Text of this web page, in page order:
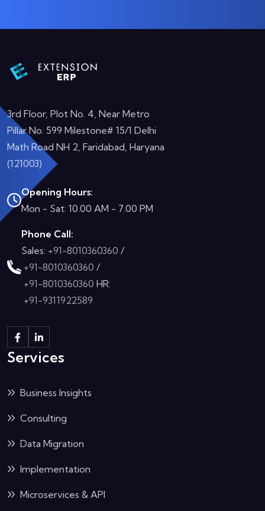
3rd Floor, Plot No. 4, Near Metro
Pillar No. 599 Milestone# 15/1 Delhi
Math Road NH 2, Faridabad, Haryana
(121003)
Opening Hours:
Mon - Sat: 10.00 AM - 7.00 PM
Phone Call:
Sales: +91-8010360360 /
+91-8010360360 /
+91-8010360360 HR:
+91-9311922589
Services
Business Insights
Consulting
Data Migration
Implementation
Microservices & API